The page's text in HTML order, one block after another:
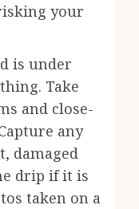
your
is under
Take
and close-
any
damaged
drip if it is
taken on a